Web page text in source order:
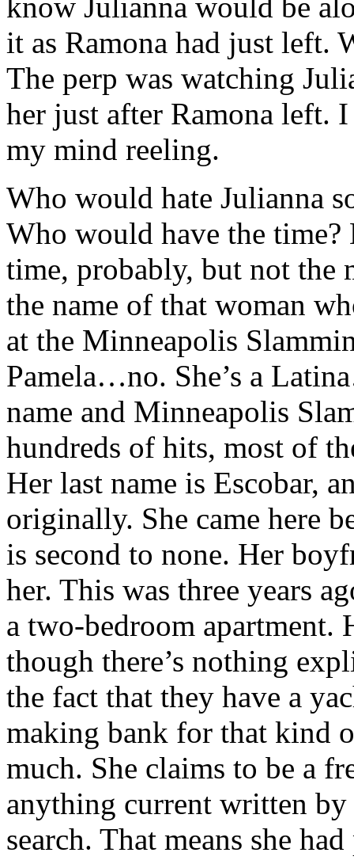
know Julianna would be
it as Ramona had just left.
The perp was watching
her just after Ramona left.
my mind reeling.
Who would hate Julianna
Who would have the time?
time, probably, but not the
the name of that woman
at the Minneapolis
Pamela…no. She’s a
name and Minneapolis
hundreds of hits, most of
Her last name is Escobar,
originally. She came here
is second to none. Her
her. This was three years
a two-bedroom apartment.
though there’s nothing
the fact that they have a
making bank for that kind
much. She claims to be a
anything current written
search. That means she